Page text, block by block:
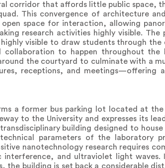
corridor that affords little public space,
This convergence of architecture
space for interaction, allowing
research activities highly visible.
visible to draw students through the
to happen throughout the
the courtyard to culminate with a
receptions, and meetings—offering
a former bus parking lot located at
to the University and expresses its
building designed to
parameters of the laboratory
nanotechnology research requires
interference, and ultraviolet light waves.
the building is set back a considerable